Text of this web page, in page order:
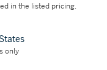
in the listed pricing.
only